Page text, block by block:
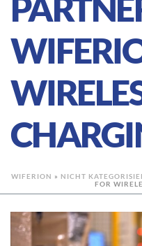
WIFERION » NICHT
FOR